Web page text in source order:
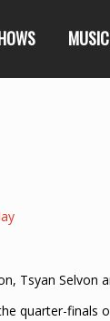
MUSIC
Tsyan Selvon
quarter-finals